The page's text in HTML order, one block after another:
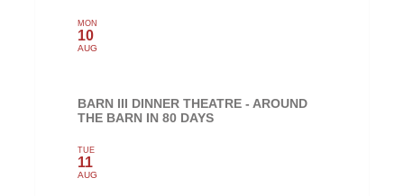
MON
10
AUG
BARN III DINNER THEATRE - AROUND
THE BARN IN 80 DAYS
TUE
11
AUG